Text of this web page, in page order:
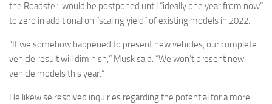
the Roadster, would be postponed until “ideally one year from now”
to zero in additional on “scaling yield” of existing models in 2022.
“If we somehow happened to present new vehicles, our complete
vehicle result will diminish,” Musk said. “We won’t present new
vehicle models this year.”
He likewise resolved inquiries regarding the potential for a more